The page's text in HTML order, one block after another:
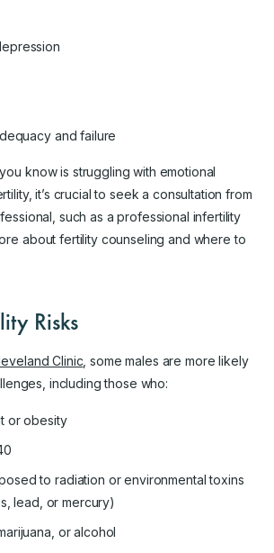
and failure
know is struggling with emotional
it’s crucial to seek a consultation from
such as a professional infertility
about fertility counseling and where to
Risks
Clinic , some males are more likely
including those who:
or obesity
to radiation or environmental toxins
lead, or mercury)
or alcohol